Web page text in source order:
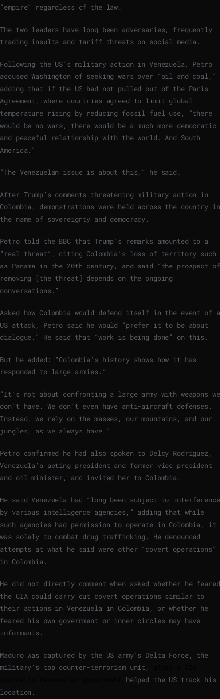
“empire” regardless of the law.
The two leaders have long been adversaries, frequently
trading insults and tariff threats on social media.
Following the US’s military action in Venezuela, Petro
accused Washington of seeking wars over “oil and coal,”
adding that if the US had not pulled out of the Paris
Agreement, where countries agreed to limit global
temperature rising by reducing fossil fuel use, “there
would be no wars, there would be a much more democratic
and peaceful relationship with the world. And South
America.”
“The Venezuelan issue is about this,” he said.
After Trump’s comments threatening military action in
Colombia, demonstrations were held across the country in
the name of sovereignty and democracy.
Petro told the BBC that Trump’s remarks amounted to a
“real threat”, citing Colombia’s loss of territory such
as Panama in the 20th century, and said “the prospect of
removing [the threat] depends on the ongoing
conversations.”
Asked how Colombia would defend itself in the event of a
US attack, Petro said he would “prefer it to be about
dialogue.” He said that “work is being done” on this.
But he added: “Colombia’s history shows how it has
responded to large armies.”
“It’s not about confronting a large army with weapons we
don’t have. We don’t even have anti-aircraft defenses.
Instead, we rely on the masses, our mountains, and our
jungles, as we always have.”
Petro confirmed he had also spoken to Delcy Rodríguez,
Venezuela’s acting president and former vice president
and oil minister, and invited her to Colombia.
He said Venezuela had “long been subject to interference
by various intelligence agencies,” adding that while
such agencies had permission to operate in Colombia, it
was solely to combat drug trafficking. He denounced
attempts at what he said were other “covert operations”
in Colombia.
He did not directly comment when asked whether he feared
the CIA could carry out covert operations similar to
their actions in Venezuela in Colombia, or whether he
feared his own government or inner circles may have
informants.
Maduro was captured by the US army’s Delta Force, the
military’s top counter-terrorism unit,
helped the US track his
location.